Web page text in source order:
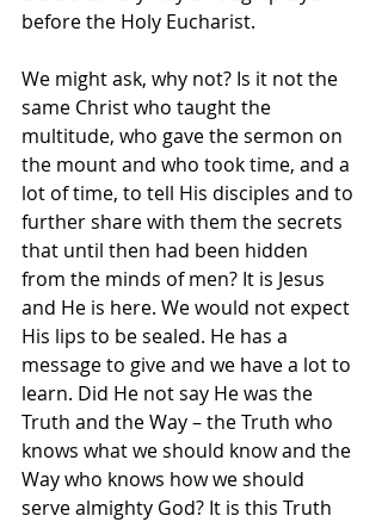
before the Holy Eucharist.
We might ask, why not? Is it not the
same Christ who taught the
multitude, who gave the sermon on
the mount and who took time, and a
lot of time, to tell His disciples and to
further share with them the secrets
that until then had been hidden
from the minds of men? It is Jesus
and He is here. We would not expect
His lips to be sealed. He has a
message to give and we have a lot to
learn. Did He not say He was the
Truth and the Way – the Truth who
knows what we should know and the
Way who knows how we should
serve almighty God? It is this Truth